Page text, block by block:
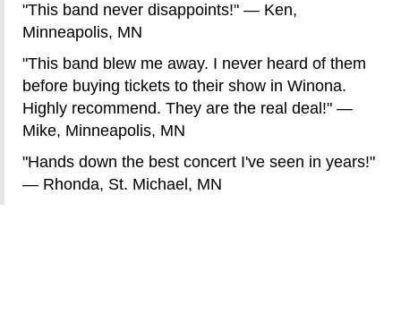
"This band never disappoints!" — Ken,
Minneapolis, MN
"This band blew me away. I never heard of them
before buying tickets to their show in Winona.
Highly recommend. They are the real deal!" —
Mike, Minneapolis, MN
"Hands down the best concert I've seen in years!"
— Rhonda, St. Michael, MN